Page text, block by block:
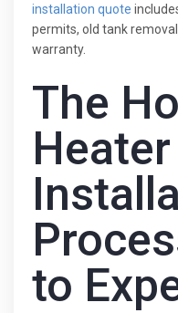
installation quote
permits, old tank
warranty.
The
Heater
to